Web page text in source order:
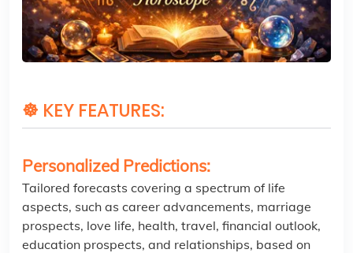
☸ KEY FEATURES:
Personalized Predictions:
Tailored forecasts covering a spectrum of life
aspects, such as career advancements, marriage
prospects, love life, health, travel, financial outlook,
education prospects, and relationships, based on